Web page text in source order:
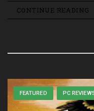
CONTINUE READING
FEATURED PC